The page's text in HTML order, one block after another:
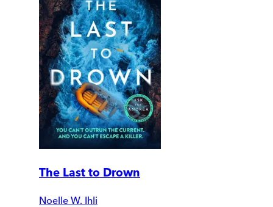
The Last to Drown
Noelle W. Ihli